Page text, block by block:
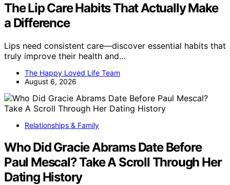
The Lip Care Habits That Actually Make
a Difference
Lips need consistent care—discover essential habits that
truly improve their health and…
The Happy Loved Life Team
August 6, 2026
Relationships & Family
Who Did Gracie Abrams Date Before
Paul Mescal? Take A Scroll Through Her
Dating History